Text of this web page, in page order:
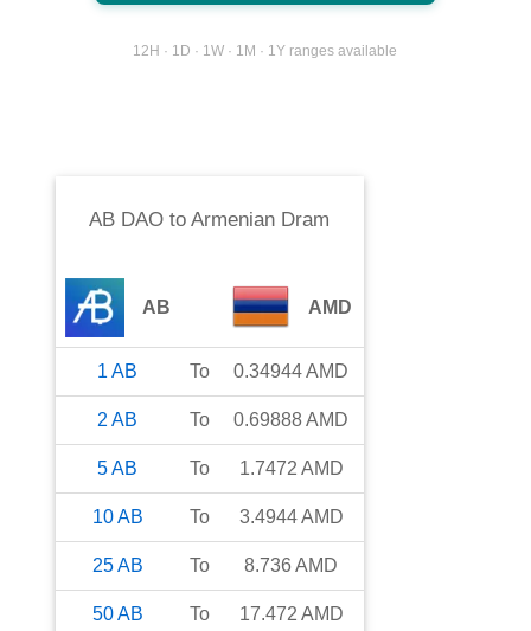
12H · 1D · 1W · 1M · 1Y ranges available
AB DAO toArmenian Dram
AB AMD
1 AB To 0.34944AMD
2 AB To 0.69888AMD
5AB To 1.7472 AMD
10AB To 3.4944AMD
25AB To 8.736 AMD
50AB To 17.472 AMD